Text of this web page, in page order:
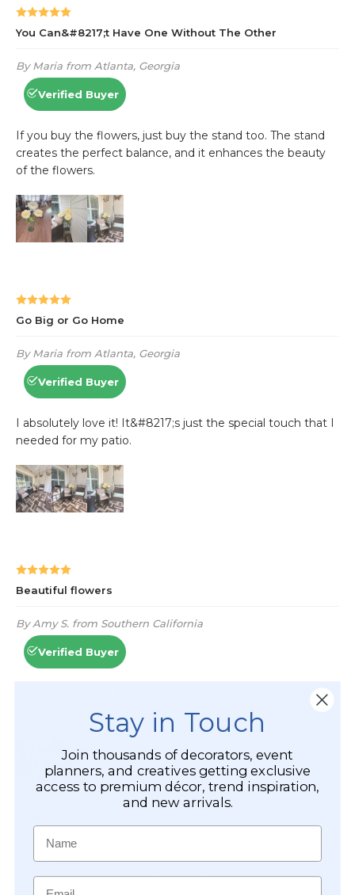
Stay in Touch
Join thousands of decorators, event
planners, and creatives getting exclusive
access to premium décor, trend inspiration,
and new arrivals.
Name
Email